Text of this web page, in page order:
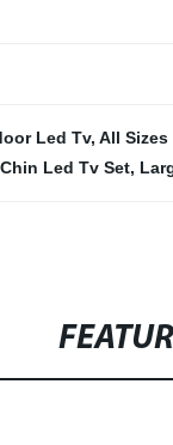
Led Tv, All Sizes
Chin Led Tv Set,